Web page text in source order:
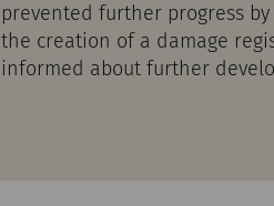
prevented further progress
the creation of a damage
informed about further